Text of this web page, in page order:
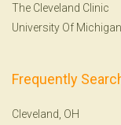
The Cleveland Clinic
University Of
Frequently
Cleveland, OH